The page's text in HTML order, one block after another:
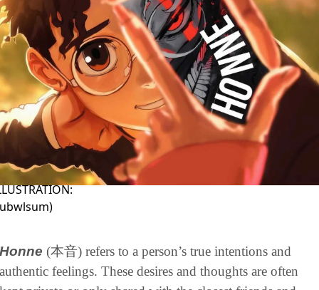
)
Honne (本音) refers to a person’s true intentions and
authentic feelings. These desires and thoughts are often